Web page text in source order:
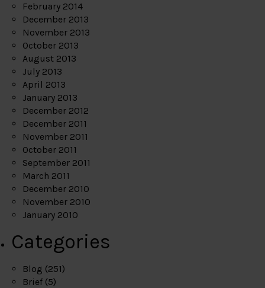
February 2014
December 2013
November 2013
October 2013
August 2013
July 2013
April 2013
January 2013
December 2012
December 2011
November 2011
October 2011
September 2011
March 2011
December 2010
November 2010
January 2010
Categories
Blog (251)
Brief (5)